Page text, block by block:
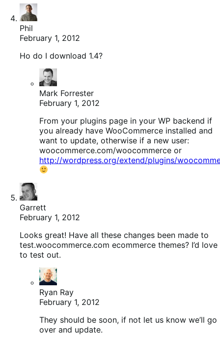
Phil
February 1, 2012
Ho do I download 1.4?
Mark Forrester
February 1, 2012
From your plugins page in your WP backend if
you already have WooCommerce installed and
want to update, otherwise if a new user:
woocommerce.com/woocommerce or
http://wordpress.org/extend/plugins/
Garrett
February 1, 2012
Looks great! Have all these changes been made to
test.woocommerce.com ecommerce themes? I’d love
to test out.
Ryan Ray
February 1, 2012
They should be soon, if not let us know we’ll go
over and update.